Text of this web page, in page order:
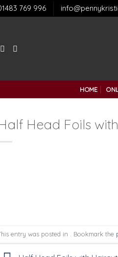
769 996
HOME
Head Foils
entry was posted in . Bookmark the